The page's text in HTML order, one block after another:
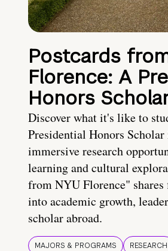
Postcards
Florence: A
Honors
Discover what it's like to
Presidential Honors
immersive research
learning and cultural
from NYU Florence"
into academic growth,
scholar abroad.
MAJORS & PROGRAMS RESEARCH